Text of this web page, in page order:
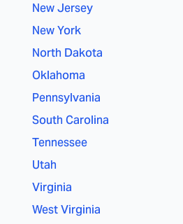
New Jersey
New York
North Dakota
Oklahoma
Pennsylvania
South Carolina
Tennessee
Utah
Virginia
West Virginia